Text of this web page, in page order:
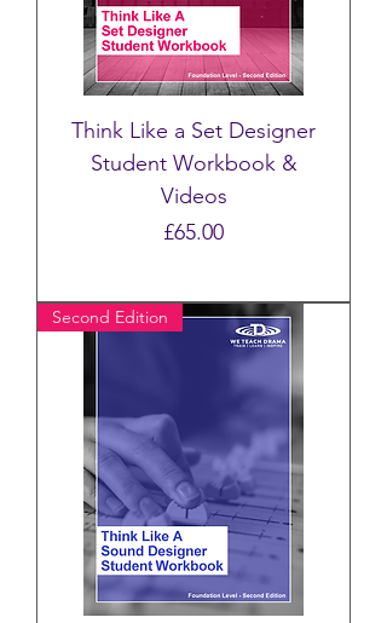
Think Like a Set Designer
Student Workbook &
Videos
Price
£65.00
Second Edition